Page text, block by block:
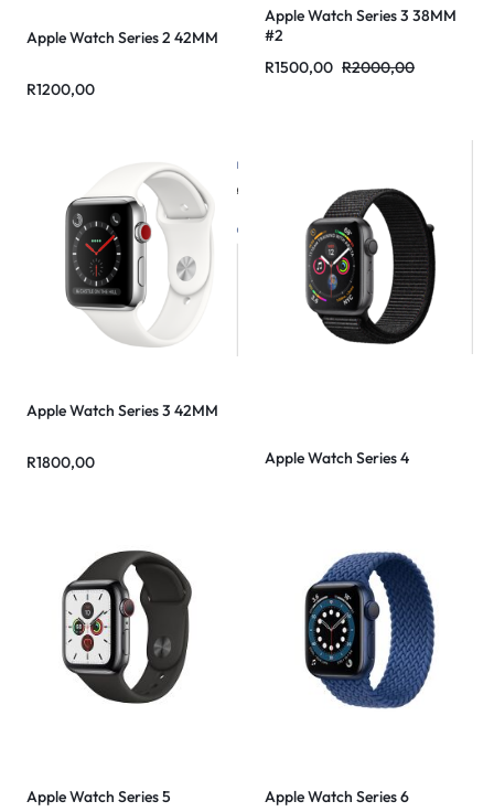
Apple Watch Series 2 42MM
R1200,00
Apple Watch Series 3 38MM
#2
R2000,00
R1500,00
Apple Watch Series 3 42MM
R1800,00 Apple Watch Series 4
Apple Watch Series 5 Apple Watch Series 6